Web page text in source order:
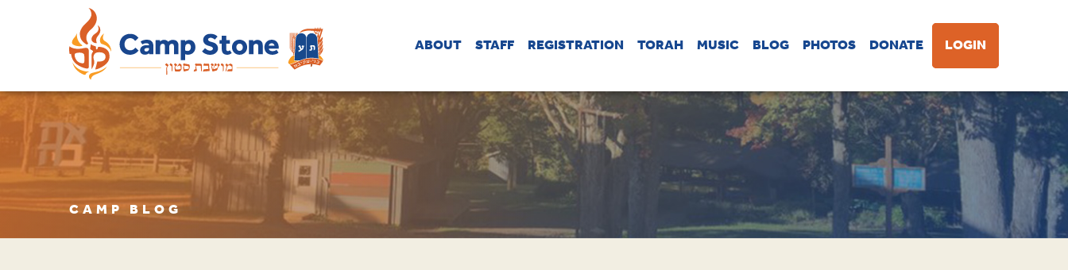
ABOUT STAFF REGISTRATION TORAH MUSIC BLOG PHOTOS DONATE LOGIN
CAMP BLOG